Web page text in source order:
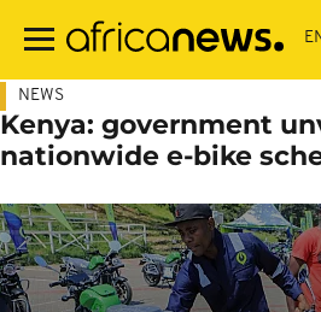
main
NEWS
Kenya: government
nationwide e-bike